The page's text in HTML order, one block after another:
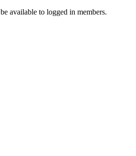
available to logged in members.